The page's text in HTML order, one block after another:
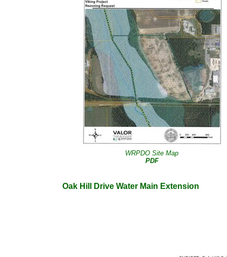
WRPDO Site Map
PDF
Oak Hill Drive Water Main Extension